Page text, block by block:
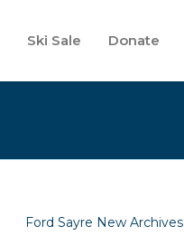
Ski Sale Donate
Ford Sayre New Archives